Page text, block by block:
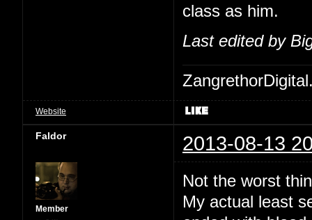
class as him.
Last edited by
Website
Faldor 2013-08-13
Member
Not the worst
My actual least